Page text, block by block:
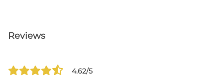
Reviews
4.62/5